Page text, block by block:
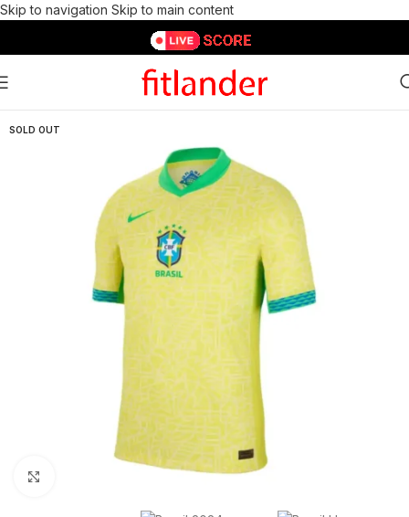
Skip to navigation Skip to main content
SOLD OUT